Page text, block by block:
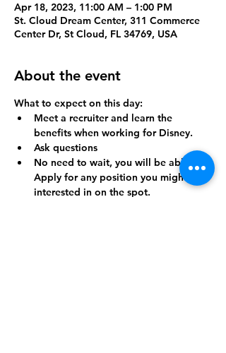
Apr 18, 2023, 11:00 AM – 1:00 PM
St. Cloud Dream Center, 311 Commerce
Center Dr, St Cloud, FL 34769, USA
About the event
What to expect on this day:
Meet a recruiter and learn the
benefits when working for Disney.
Ask questions
No need to wait, you will be able to
Apply for any position you might be
interested in on the spot.